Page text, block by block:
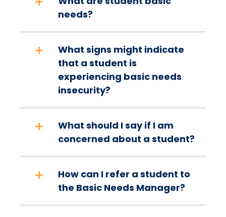
needs?
What signs might indicate
that a student is
experiencing basic needs
insecurity?
What should I say if I am
concerned about a student?
How can I refer a student to
the Basic Needs Manager?